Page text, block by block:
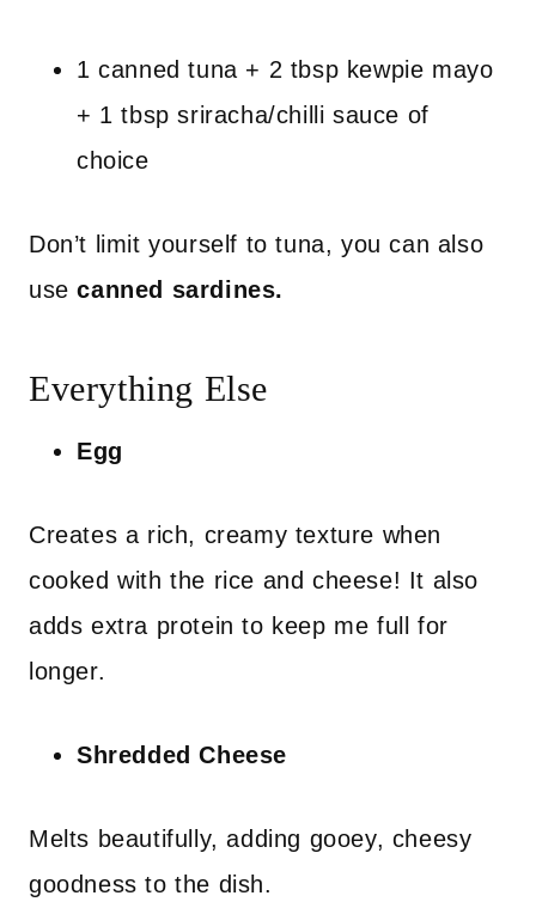
1 canned tuna + 2 tbsp kewpie mayo
+ 1 tbsp sriracha/chilli sauce of
choice
Don’t limit yourself to tuna, you can also
usecanned sardines.
Everything Else
Egg
Creates a rich, creamy texture when
cooked with the rice and cheese! It also
adds extra protein to keep me full for
longer.
Shredded Cheese
Melts beautifully, adding gooey, cheesy
goodness to the dish.